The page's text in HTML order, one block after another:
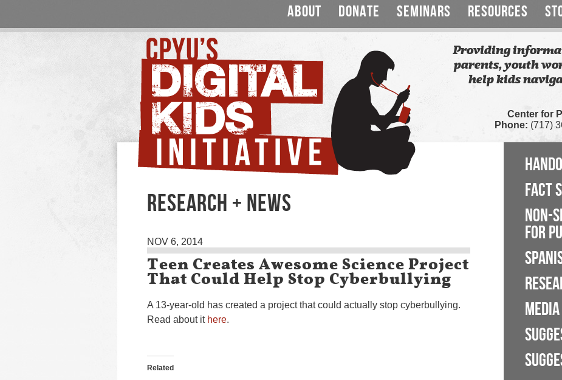
ABOUT DONATE SEMINARS RESOURCES
Providing
parents, youth
help kids
Center for
Phone: (717)
RESEARCH + NEWS
NOV 6, 2014
Teen Creates Awesome Science Project
That Could Help Stop Cyberbullying
A 13-year-old has created a project that could actually stop cyberbullying.
Read about it here.
Related
FACT
NON-
FOR
MEDIA